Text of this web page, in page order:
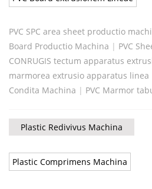
PVC SPC area sheet productio
Board Productio Machina | PVC
CONRUGIS tectum apparatus
marmorea extrusio apparatus linea
Condita Machina | PVC Marmor
Plastic Redivivus Machina
Plastic Comprimens Machina